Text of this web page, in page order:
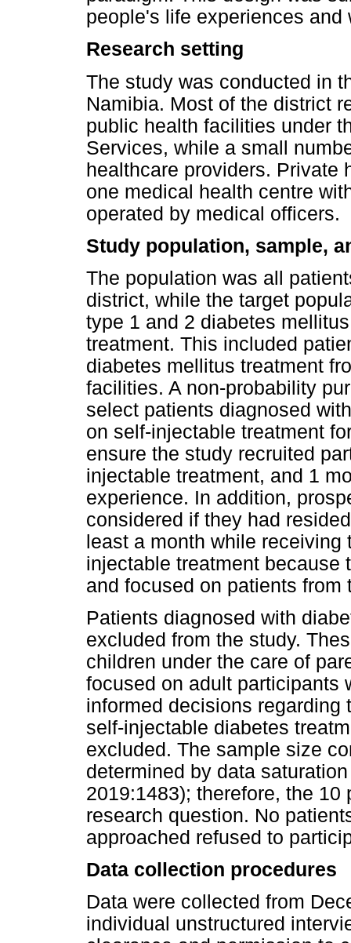
people's life experiences and
Research setting
The study was conducted in
Namibia. Most of the district
public health facilities under
Services, while a small
healthcare providers. Private
one medical health centre
operated by medical officers.
Study population, sample,
The population was all
district, while the target
type 1 and 2 diabetes
treatment. This included
diabetes mellitus treatment
facilities. A non-probability
select patients diagnosed
on self-injectable treatment
ensure the study recruited
injectable treatment, and 1
experience. In addition,
considered if they had
least a month while
injectable treatment because
and focused on patients from
Patients diagnosed with
excluded from the study.
children under the care of
focused on adult participants
informed decisions regarding
self-injectable diabetes
excluded. The sample size
determined by data
2019:1483); therefore, the
research question. No
approached refused to
Data collection procedures
Data were collected from
individual unstructured